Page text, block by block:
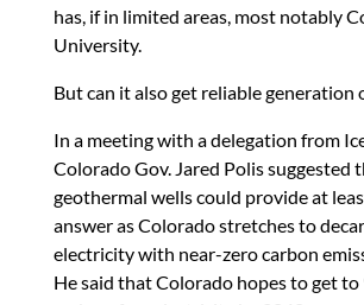
has, if in limited areas, most notably
University.
But can it also get reliable generation
In a meeting with a delegation from
Colorado Gov. Jared Polis suggested
geothermal wells could provide at
answer as Colorado stretches to
electricity with near-zero carbon
He said that Colorado hopes to get to